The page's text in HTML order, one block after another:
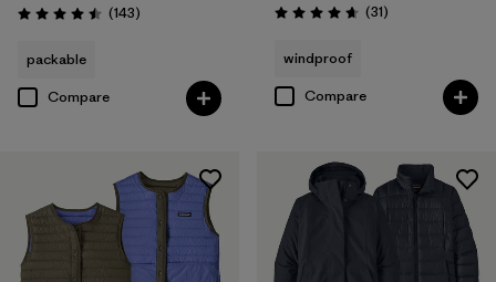
Rating: 4.5 / 5 (143Reviews
)
packable
Compare
Rating: 4.6 / 5 (31Reviews
)
windproof
Compare